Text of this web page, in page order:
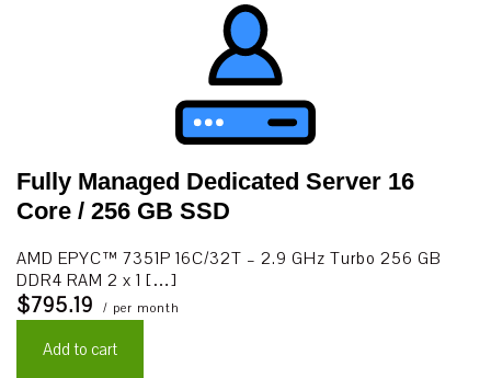
Fully Managed Dedicated Server 16
Core / 256 GB SSD
AMD EPYC™ 7351P 16C/32T – 2.9 GHz Turbo 256 GB
DDR4 RAM 2 x 1 […]
$795.19 / per month
Add to cart